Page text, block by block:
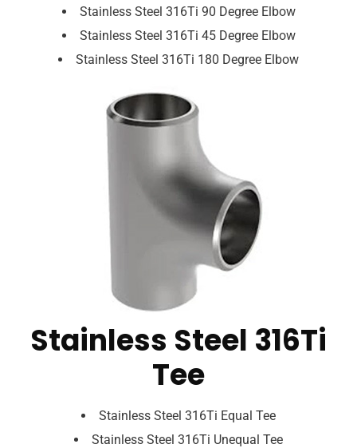
Stainless Steel 316Ti 90 Degree Elbow
Stainless Steel 316Ti 45 Degree Elbow
Stainless Steel 316Ti 180 Degree Elbow
Stainless Steel 316Ti
Tee
Stainless Steel 316Ti Equal Tee
Stainless Steel 316Ti Unequal Tee